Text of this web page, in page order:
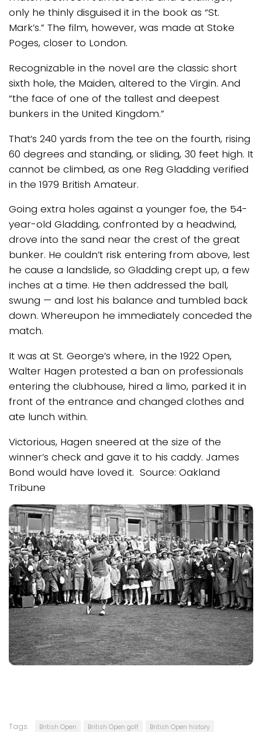
only he thinly disguised it in the book as “St.
Mark’s.” The film, however, was made at Stoke
Poges, closer to London.
Recognizable in the novel are the classic short
sixth hole, the Maiden, altered to the Virgin. And
“the face of one of the tallest and deepest
bunkers in the United Kingdom.”
That’s 240 yards from the tee on the fourth, rising
60 degrees and standing, or sliding, 30 feet high. It
cannot be climbed, as one Reg Gladding verified
in the 1979 British Amateur.
Going extra holes against a younger foe, the 54-
year-old Gladding, confronted by a headwind,
drove into the sand near the crest of the great
bunker. He couldn’t risk entering from above, lest
he cause a landslide, so Gladding crept up, a few
inches at a time. He then addressed the ball,
swung — and lost his balance and tumbled back
down. Whereupon he immediately conceded the
match.
It was at St. George’s where, in the 1922 Open,
Walter Hagen protested a ban on professionals
entering the clubhouse, hired a limo, parked it in
front of the entrance and changed clothes and
ate lunch within.
Victorious, Hagen sneered at the size of the
winner’s check and gave it to his caddy. James
Bond would have loved it. Source: Oakland
Tribune
Tags: British Open British Open golf
British Open history